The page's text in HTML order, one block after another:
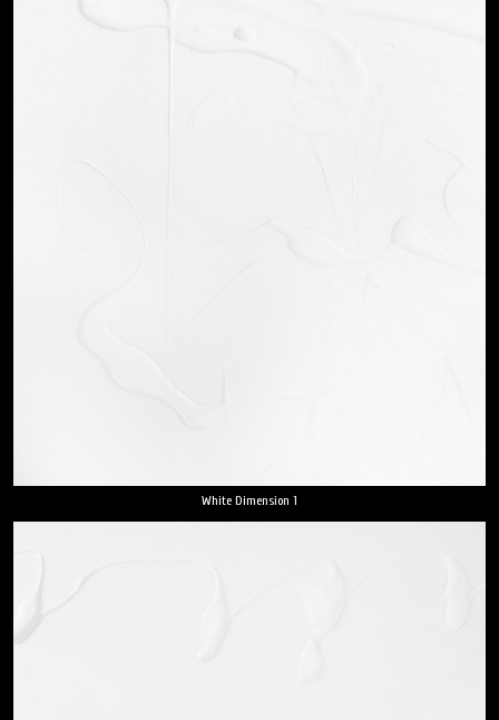
White Dimension 1